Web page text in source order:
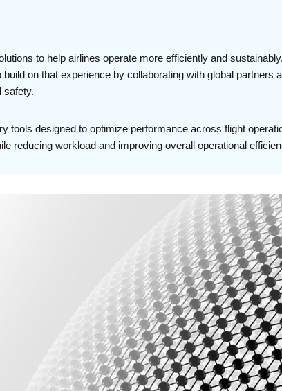
to help airlines operate more efficiently and
on that experience by collaborating with global partners
safety.
designed to optimize performance across flight
reducing workload and improving overall operational